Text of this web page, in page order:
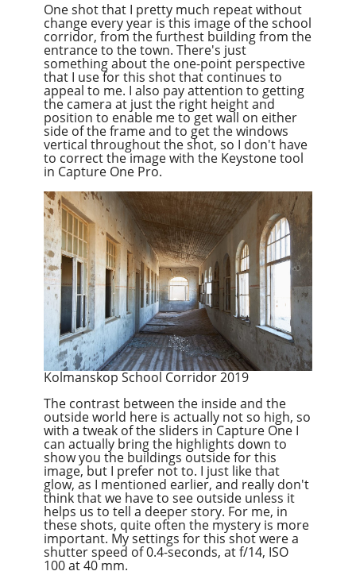
One shot that I pretty much repeat without
change every year is this image of the school
corridor, from the furthest building from the
entrance to the town. There's just
something about the one-point perspective
that I use for this shot that continues to
appeal to me. I also pay attention to getting
the camera at just the right height and
position to enable me to getwall on either
side of the frame and to get the windows
vertical throughout the shot, so I don't have
to correct the image with the Keystone tool
in Capture One Pro.
Kolmanskop School Corridor 2019
The contrast between the inside and the
outside world here is actually not so high, so
with a tweak of the sliders in Capture One I
can actually bring the highlights down to
show you the buildings outside for this
image, but I prefer not to. I just like that
glow, as I mentioned earlier, and really don't
think that we have to see outside unless it
helps us to tell a deeper story. For me, in
these shots, quite often the mystery is more
important. My settings for this shot were a
shutter speed of 0.4-seconds, at f/14, ISO
100 at 40 mm.